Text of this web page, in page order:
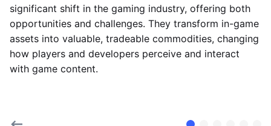
significant shift in the gaming industry, offering both
opportunities and challenges. They transform in-game
assets into valuable, tradeable commodities, changing
how players and developers perceive and interact
with game content.